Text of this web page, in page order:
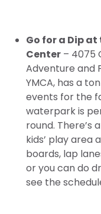
Go for a Dip at
Center – 4075
Adventure and
YMCA, has a
events for the
waterpark is
round. There’s
kids’ play area
boards, lap
or you can do
see the